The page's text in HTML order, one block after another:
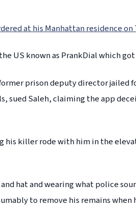
at his Manhattan residence on
US known as PrankDial which
prison deputy director jailed
sued Saleh, claiming the app
his killer rode with him in the
hat and wearing what police
to remove his remains when